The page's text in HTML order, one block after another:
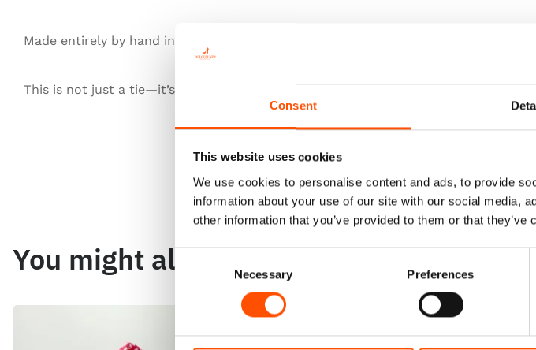
Consent
This website uses cookies
We use cookies to personalise content and ads, to provide
information about your use of our site with our social media,
other information that you’ve provided to them or that
Necessary Preferences
Made entirely by hand in Italy, our ties redefine excellence in artisanal menswear.
This is not just a tie—it’s heritage, authenticity, and the pinnacle of sartorial art.
You might also like